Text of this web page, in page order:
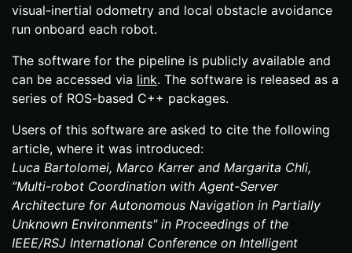
visual-​inertial odometry and local obstacle avoidance
run onboard each robot.
The software for the pipeline is publicly available and
can be accessed via link. The software is released as a
series of ROS-​based C++ packages.
Users of this software are asked to cite the following
article, where it was introduced:
Luca Bartolomei, Marco Karrer and Margarita Chli,
“Multi-​robot Coordination with Agent-​Server
Architecture for Autonomous Navigation in Partially
Unknown Environments" in Proceedings of the
IEEE/RSJ International Conference on Intelligent